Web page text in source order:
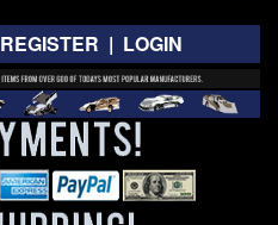
REGISTER | LOGIN